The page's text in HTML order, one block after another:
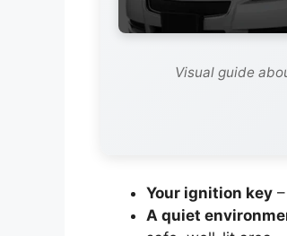
Visual guide
Your ignition key
A quiet